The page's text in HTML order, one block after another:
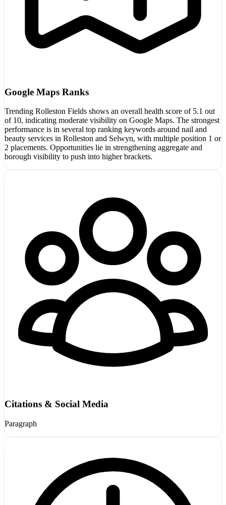
Google Maps Ranks
Trending Rolleston Fields shows an overall health score of 5.1 out
of 10, indicating moderate visibility on Google Maps. The strongest
performance is in several top ranking keywords around nail and
beauty services in Rolleston and Selwyn, with multiple position 1 or
2 placements. Opportunities lie in strengthening aggregate and
borough visibility to push into higher brackets.
Citations & Social Media
Paragraph